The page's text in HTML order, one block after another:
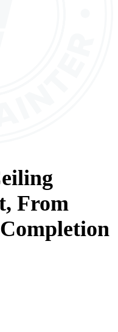
From
Completion